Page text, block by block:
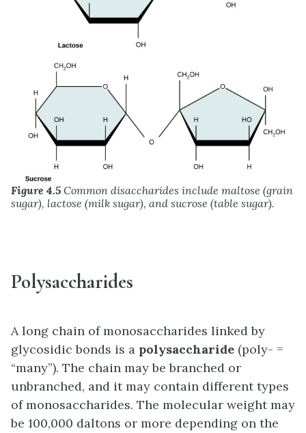
Figure 4.5 Common disaccharides include maltose (grain
sugar), lactose (milk sugar), and sucrose (table sugar).
Polysaccharides
A long chain of monosaccharides linked by
glycosidic bonds is a polysaccharide (poly- =
“many”). The chain may be branched or
unbranched, and it may contain different types
of monosaccharides. The molecular weight may
be 100,000 daltons or more depending on the